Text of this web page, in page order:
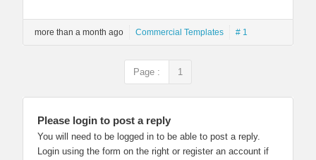
more than a month ago Commercial Templates # 1
Page : 1
Please login to post a reply
You will need to be logged in to be able to post a reply.
Login using the form on the right or register an account if